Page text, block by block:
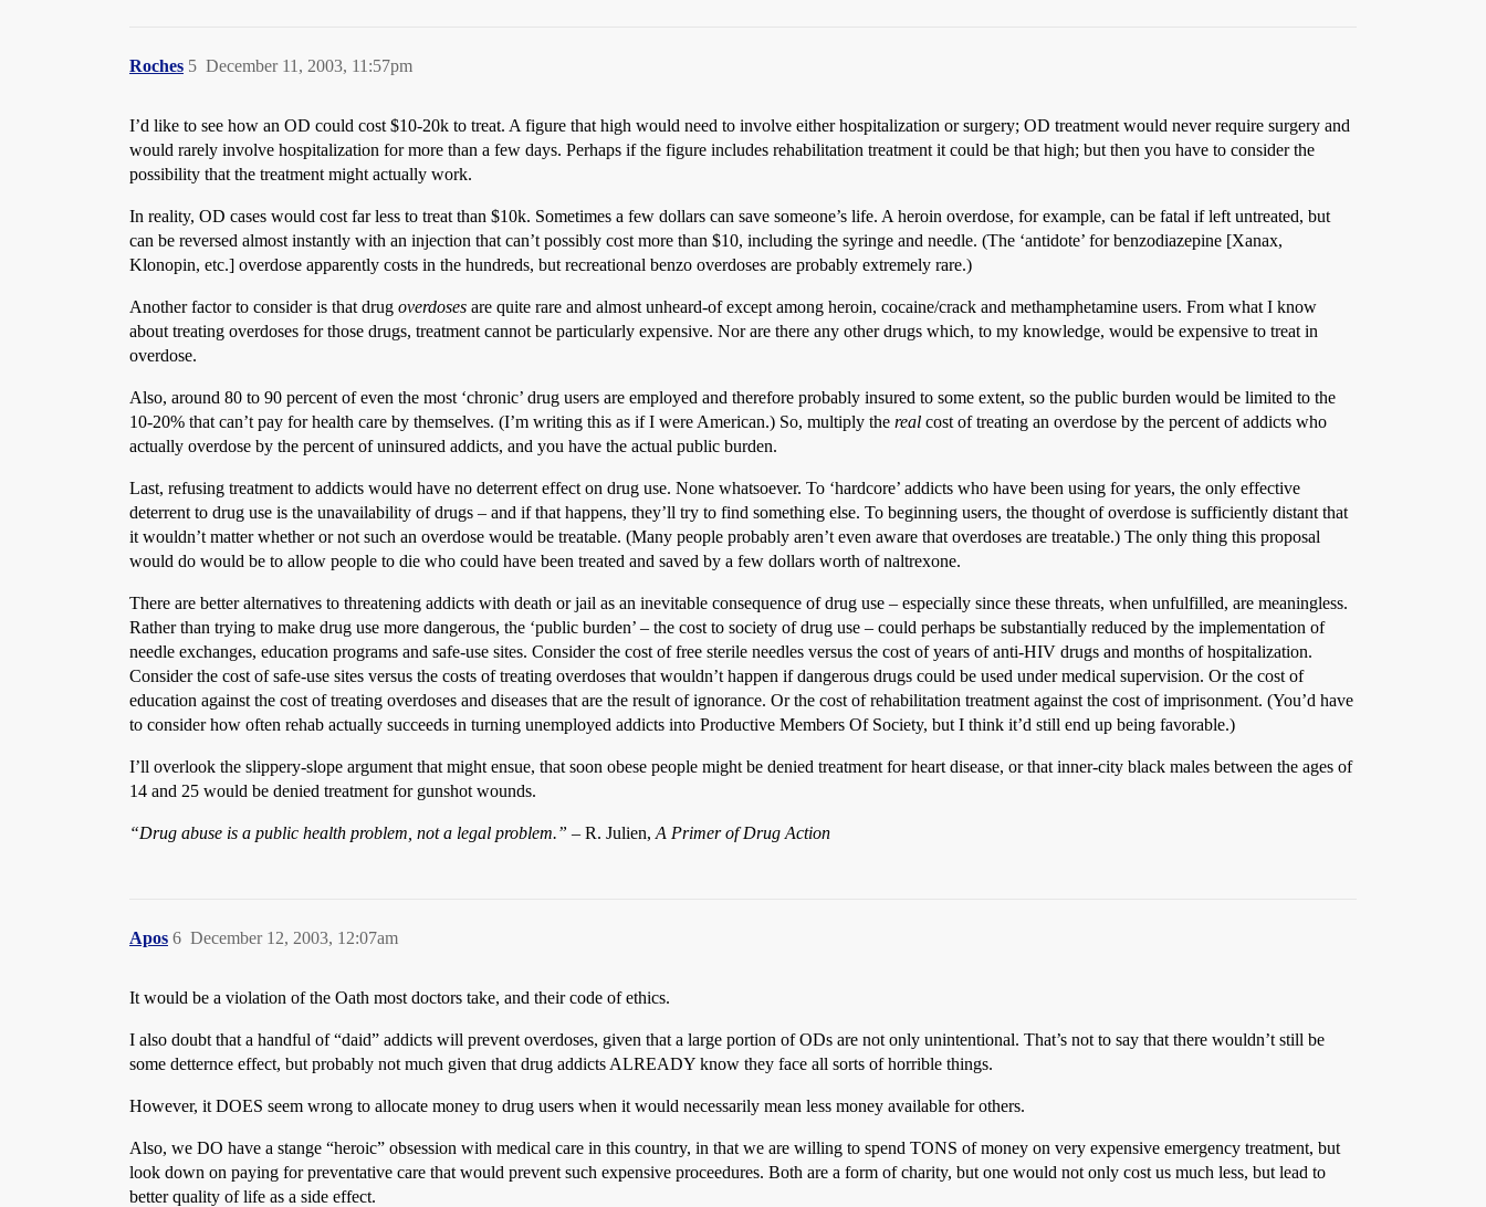
Roches December 11, 2003, 11:57pm
5
I’d like to see how an OD could cost $10-20k to treat. A figure that high would need to involve either hospitalization or surgery; OD treatment would never require surgery and
would rarely involve hospitalization for more than a few days. Perhaps if the figure includes rehabilitation treatment it could be that high; but then you have to consider the
possibility that the treatment might actually work.
In reality, OD cases would cost far less to treat than $10k. Sometimes a few dollars can save someone’s life. A heroin overdose, for example, can be fatal if left untreated, but
can be reversed almost instantly with an injection that can’t possibly cost more than $10, including the syringe and needle. (The ‘antidote’ for benzodiazepine [Xanax,
Klonopin, etc.] overdose apparently costs in the hundreds, but recreational benzo overdoses are probably extremely rare.)
Another factor to consider is that drug overdoses are quite rare and almost unheard-of except among heroin, cocaine/crack and methamphetamine users. From what I know
about treating overdoses for those drugs, treatment cannot be particularly expensive. Nor are there any other drugs which, to my knowledge, would be expensive to treat in
overdose.
Also, around 80 to 90 percent of even the most ‘chronic’ drug users are employed and therefore probably insured to some extent, so the public burden would be limited to the
10-20% that can’t pay for health care by themselves. (I’m writing this as if I were American.) So, multiply the real cost of treating an overdose by the percent of addicts who
actually overdose by the percent of uninsured addicts, and you have the actual public burden.
Last, refusing treatment to addicts would have no deterrent effect on drug use. None whatsoever. To ‘hardcore’ addicts who have been using for years, the only effective
deterrent to drug use is the unavailability of drugs – and if that happens, they’ll try to find something else. To beginning users, the thought of overdose is sufficiently distant that
it wouldn’t matter whether or not such an overdose would be treatable. (Many people probably aren’t even aware that overdoses are treatable.) The only thing this proposal
would do would be to allow people to die who could have been treated and saved by a few dollars worth of naltrexone.
There are better alternatives to threatening addicts with death or jail as an inevitable consequence of drug use – especially since these threats, when unfulfilled, are meaningless.
Rather than trying to make drug use more dangerous, the ‘public burden’ – the cost to society of drug use – could perhaps be substantially reduced by the implementation of
needle exchanges, education programs and safe-use sites. Consider the cost of free sterile needles versus the cost of years of anti-HIV drugs and months of hospitalization.
Consider the cost of safe-use sites versus the costs of treating overdoses that wouldn’t happen if dangerous drugs could be used under medical supervision. Or the cost of
education against the cost of treating overdoses and diseases that are the result of ignorance. Or the cost of rehabilitation treatment against the cost of imprisonment. (You’d have
to consider how often rehab actually succeeds in turning unemployed addicts into Productive Members Of Society, but I think it’d still end up being favorable.)
I’ll overlook the slippery-slope argument that might ensue, that soon obese people might be denied treatment for heart disease, or that inner-city black males between the ages of
14 and 25 would be denied treatment for gunshot wounds.
“Drug abuse is a public health problem, not a legal problem.” – R. Julien, A Primer of Drug Action
Apos December 12, 2003, 12:07am
6
It would be a violation of the Oath most doctors take, and their code of ethics.
I also doubt that a handful of “daid” addicts will prevent overdoses, given that a large portion of ODs are not only unintentional. That’s not to say that there wouldn’t still be
some detternce effect, but probably not much given that drug addicts ALREADY know they face all sorts of horrible things.
However, it DOES seem wrong to allocate money to drug users when it would necessarily mean less money available for others.
Also, we DO have a stange “heroic” obsession with medical care in this country, in that we are willing to spend TONS of money on very expensive emergency treatment, but
look down on paying for preventative care that would prevent such expensive proceedures. Both are a form of charity, but one would not only cost us much less, but lead to
better quality of life as a side effect.